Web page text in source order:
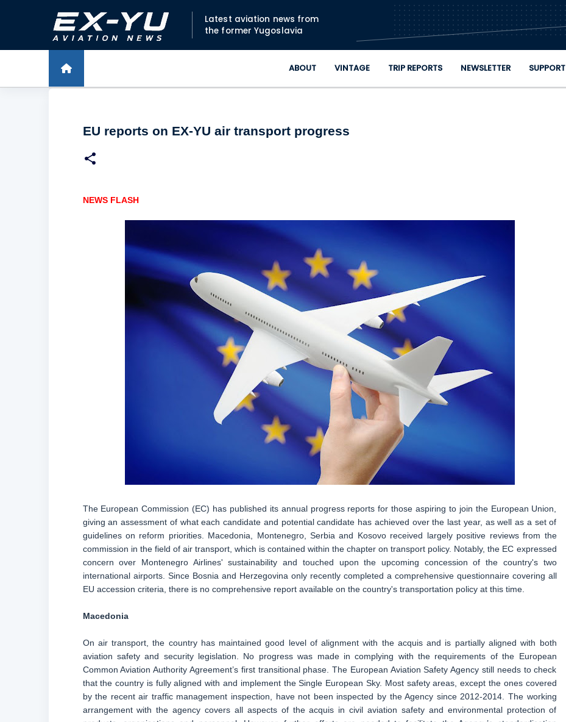
Skip to main content
Latest aviation news from
the former Yugoslavia
ABOUT VINTAGE TRIP REPORTS NEWSLETTER SUPPORT
EU reports on EX-YU air transport progress
NEWS FLASH
The European Commission (EC) has published its annual progress reports for those aspiring to join the European Union,
giving an assessment of what each candidate and potential candidate has achieved over the last year, as well as a set of
guidelines on reform priorities. Macedonia, Montenegro, Serbia and Kosovo received largely positive reviews from the
commission in the field of air transport, which is contained within the chapter on transport policy. Notably, the EC expressed
concern over Montenegro Airlines' sustainability and touched upon the upcoming concession of the country's two
international airports. Since Bosnia and Herzegovina only recently completed a comprehensive questionnaire covering all
EU accession criteria, there is no comprehensive report available on the country's transportation policy at this time.
Macedonia
On air transport, the country has maintained good level of alignment with the acquis and is partially aligned with both
aviation safety and security legislation. No progress was made in complying with the requirements of the European
Common Aviation Authority Agreement’s first transitional phase. The European Aviation Safety Agency still needs to check
that the country is fully aligned with and implement the Single European Sky. Most safety areas, except the ones covered
by the recent air traffic management inspection, have not been inspected by the Agency since 2012-2014. The working
arrangement with the agency covers all aspects of the acquis in civil aviation safety and environmental protection of